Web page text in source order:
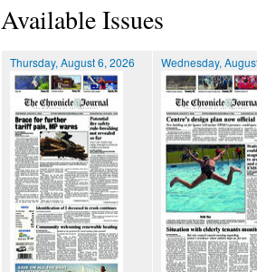
Available Issues
Thursday, August 6, 2026 Wednesday,